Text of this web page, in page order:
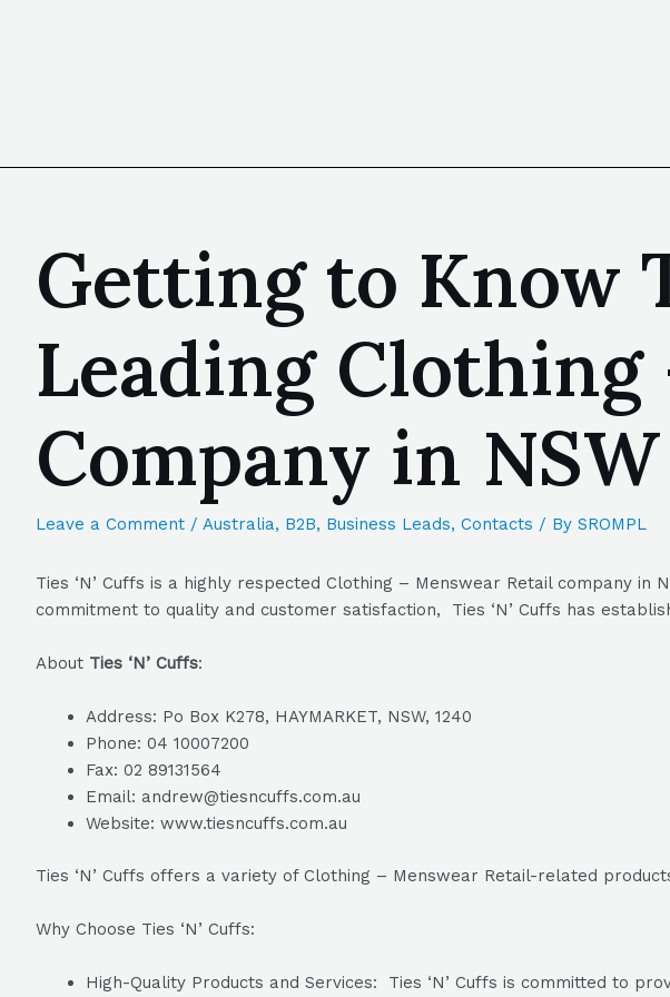
Getting to Know
Leading Clothing
Company in
Leave a Comment / Australia, B2B, Business Leads, Contacts / By SROMPL
Ties ‘N’ Cuffs is a highly respected Clothing – Menswear Retail company
commitment to quality and customer satisfaction, Ties ‘N’ Cuffs has
About Ties ‘N’ Cuffs:
Address: Po Box K278, HAYMARKET, NSW, 1240
Phone: 04 10007200
Fax: 02 89131564
Email: andrew@tiesncuffs.com.au
Website: www.tiesncuffs.com.au
Ties ‘N’ Cuffs offers a variety of Clothing – Menswear Retail-related
Why Choose Ties ‘N’ Cuffs:
High-Quality Products and Services: Ties ‘N’ Cuffs is committed to